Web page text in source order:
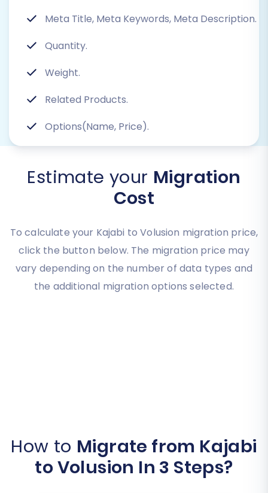
Meta Title, Meta Keywords, Meta Description.
Quantity.
Weight.
Related Products.
Options(Name, Price).
Estimate your Migration
Cost
To calculate your Kajabi to Volusion migration price,
click the button below. The migration price may
vary depending on the number of data types and
the additional migration options selected.
How to Migrate from Kajabi
to Volusion In 3 Steps?